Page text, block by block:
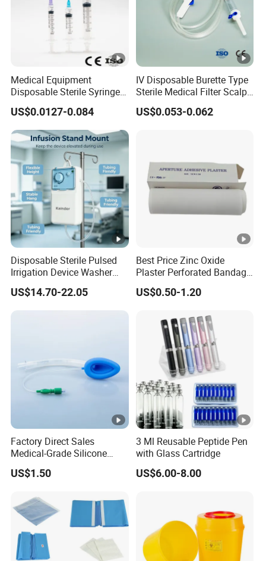
Medical Equipment
Disposable Sterile Syringe
Luer Lock or Luer Slip with
CE ISO Approved
US$0.0127-0.084
IV Disposable Burette Type
Sterile Medical Filter Scalp
Vein Set Infusion Set with
CE SGS ISO From
US$0.053-0.062
Disposable Sterile Pulsed
Irrigation Device Washer
Surgical Wound Restorer
Medical Instrument
US$14.70-22.05
Best Price Zinc Oxide
Plaster Perforated Bandage
Medical Tape with GMP CE
US$0.50-1.20
Factory Direct Sales
Medical-Grade Silicone
Airway Laryngeal Mask for
Anesthesia
US$1.50
3 Ml Reusable Peptide Pen
with Glass Cartridge
US$6.00-8.00